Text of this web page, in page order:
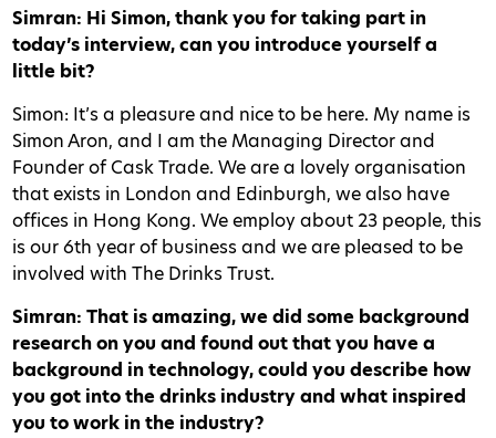
Simran: Hi Simon, thank you for taking part in
today’s interview, can you introduce yourself a
little bit?
Simon: It’s a pleasure and nice to be here. My name is
Simon Aron, and I am the Managing Director and
Founder of Cask Trade. We are a lovely organisation
that exists in London and Edinburgh, we also have
offices in Hong Kong. We employ about 23 people, this
is our 6th year of business and we are pleased to be
involved with The Drinks Trust.
Simran: That is amazing, we did some background
research on you and found out that you have a
background in technology, could you describe how
you got into the drinks industry and what inspired
you to work in the industry?